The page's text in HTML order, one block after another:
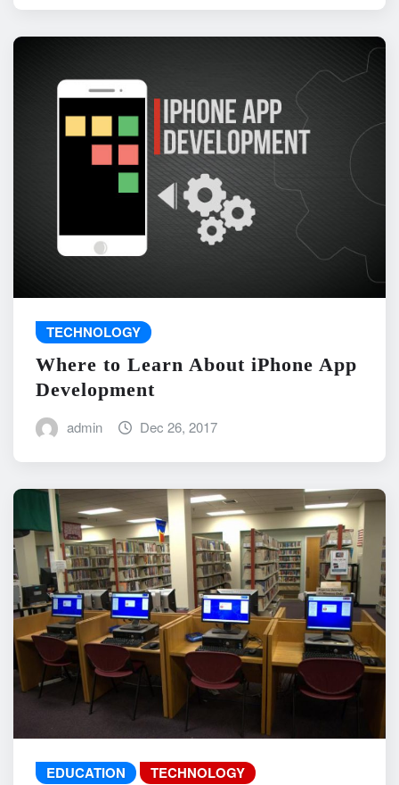
TECHNOLOGY
Where to Learn About iPhone App
Development
admin Dec 26, 2017
EDUCATION TECHNOLOGY